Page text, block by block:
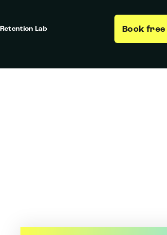
Retention Lab Book